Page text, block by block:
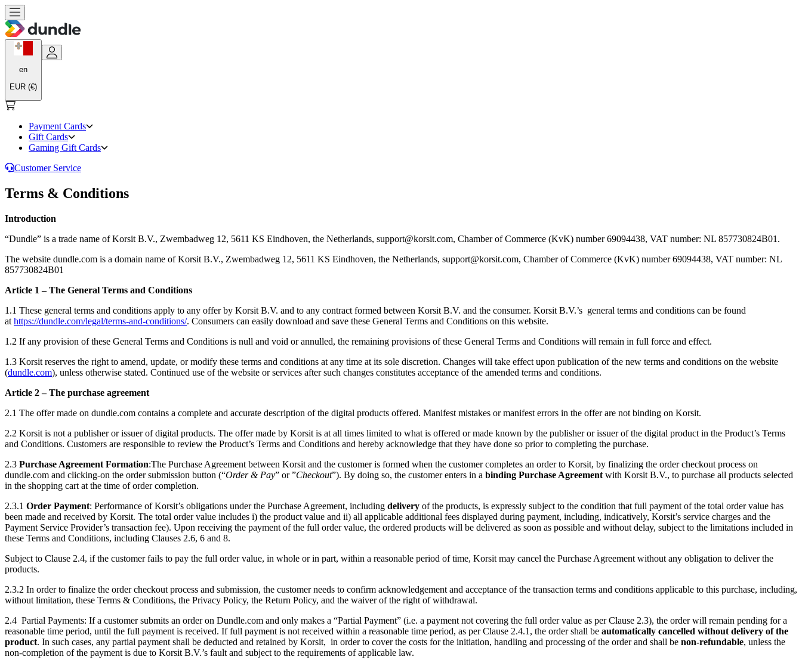
en
EUR (€)
Payment Cards
Gift Cards
Gaming Gift Cards
Customer Service
Terms & Conditions
Introduction
“Dundle” is a trade name of Korsit B.V., Zwembadweg 12, 5611 KS Eindhoven, the Netherlands, support@korsit.com, Chamber of Commerce (KvK) number 69094438, VAT number: NL 857730824B01.
The website dundle.com is a domain name of Korsit B.V., Zwembadweg 12, 5611 KS Eindhoven, the Netherlands, support@korsit.com, Chamber of Commerce (KvK) number 69094438, VAT number: NL
857730824B01
Article 1 – The General Terms and Conditions
1.1 These general terms and conditions apply to any offer by Korsit B.V. and to any contract formed between Korsit B.V. and the consumer. Korsit B.V.’s general terms and conditions can be found
at https://dundle.com/legal/terms-and-conditions/. Consumers can easily download and save these General Terms and Conditions on this website.
1.2 If any provision of these General Terms and Conditions is null and void or annulled, the remaining provisions of these General Terms and Conditions will remain in full force and effect.
1.3 Korsit reserves the right to amend, update, or modify these terms and conditions at any time at its sole discretion. Changes will take effect upon publication of the new terms and conditions on the website
(dundle.com), unless otherwise stated. Continued use of the website or services after such changes constitutes acceptance of the amended terms and conditions.
Article 2 – The purchase agreement
2.1 The offer made on dundle.com contains a complete and accurate description of the digital products offered. Manifest mistakes or manifest errors in the offer are not binding on Korsit.
2.2 Korsit is not a publisher or issuer of digital products. The offer made by Korsit is at all times limited to what is offered or made known by the publisher or issuer of the digital product in the Product’s Terms
and Conditions. Customers are responsible to review the Product’s Terms and Conditions and hereby acknowledge that they have done so prior to completing the purchase.
2.3 Purchase Agreement Formation:The Purchase Agreement between Korsit and the customer is formed when the customer completes an order to Korsit, by finalizing the order checkout process on
dundle.com and clicking-on the order submission button (“Order & Pay” or ”Checkout”). By doing so, the customer enters in a binding Purchase Agreement with Korsit B.V., to purchase all products selected
in the shopping cart at the time of order completion.
2.3.1 Order Payment: Performance of Korsit’s obligations under the Purchase Agreement, including delivery of the products, is expressly subject to the condition that full payment of the total order value has
been made and received by Korsit. The total order value includes i) the product value and ii) all applicable additional fees displayed during payment, including, indicatively, Korsit’s service charges and the
Payment Service Provider’s transaction fee). Upon receiving the payment of the full order value, the ordered products will be delivered as soon as possible and without delay, subject to the limitations included in
these Terms and Conditions, including Clauses 2.6, 6 and 8.
Subject to Clause 2.4, if the customer fails to pay the full order value, in whole or in part, within a reasonable period of time, Korsit may cancel the Purchase Agreement without any obligation to deliver the
products.
2.3.2 In order to finalize the order checkout process and submission, the customer needs to confirm acknowledgement and acceptance of the transaction terms and conditions applicable to this purchase, including,
without limitation, these Terms & Conditions, the Privacy Policy, the Return Policy, and the waiver of the right of withdrawal.
2.4 Partial Payments: If a customer submits an order on Dundle.com and only makes a “Partial Payment” (i.e. a payment not covering the full order value as per Clause 2.3), the order will remain pending for a
reasonable time period, until the full payment is received. If full payment is not received within a reasonable time period, as per Clause 2.4.1, the order shall be automatically cancelled without delivery of the
product. In such cases, any partial payment shall be deducted and retained by Korsit, in order to cover the costs for the initiation, handling and processing of the order and shall be non-refundable, unless the
non-completion of the payment is due to Korsit B.V.’s fault and subject to the requirements of applicable law.